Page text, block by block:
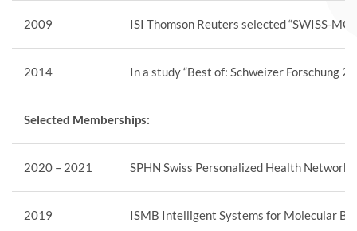
2009 ISI Thomson Reuters selected “SWISS-
2014 In a study “Best of: Schweizer Forschung
Selected Memberships:
2020 – 2021 SPHN Swiss Personalized Health
2019 ISMB Intelligent Systems for Molecular